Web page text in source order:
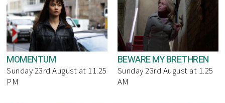
MOMENTUM
Sunday 23rd August at 11.25
PM
BEWARE MY BRETHREN
Sunday 23rd August at 1.25
AM